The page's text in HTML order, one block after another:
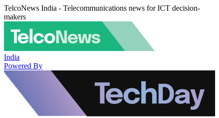
TelcoNews India - Telecommunications news for ICT decision-
makers
India
Powered By